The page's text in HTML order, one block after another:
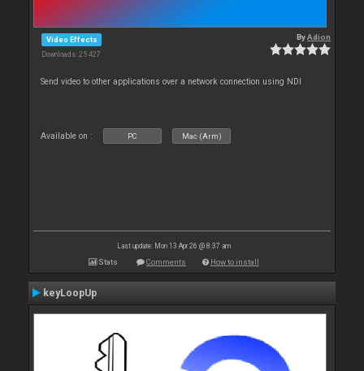
Video Effects
Downloads: 25 427
ByAdion
Send video to other applications over a network connection using NDI
Available on : PC Mac (Arm)
Last update: Mon 13 Apr 26 @ 8:37 am
Stats Comments How to install
keyLoopUp